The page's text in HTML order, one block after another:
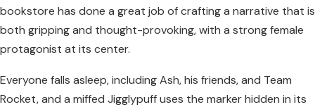
bookstore has done a great job of crafting a narrative that is
both gripping and thought-provoking, with a strong female
protagonist at its center.
Everyone falls asleep, including Ash, his friends, and Team
Rocket, and a miffed Jigglypuff uses the marker hidden in its